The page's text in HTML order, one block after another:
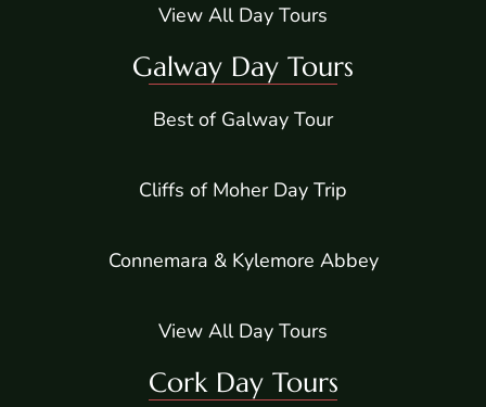
View All Day Tours
Galway Day Tours
Best of Galway Tour
Cliffs of Moher Day Trip
Connemara & Kylemore Abbey
View All Day Tours
Cork Day Tours